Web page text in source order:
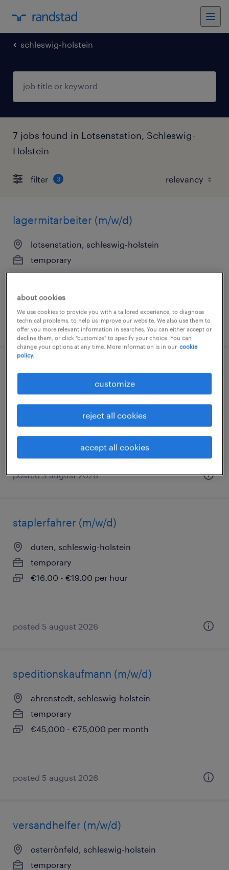
schleswig-holstein
7 jobs found in Lotsenstation, Schleswig-
Holstein
filter 3
lagermitarbeiter (m/w/d)
lotsenstation, schleswig-holstein
temporary
€15.29 - €17.00 per hour
posted 2 august 2026
kommissionierer (m/w/d)
duten, schleswig-holstein
€16.00 - €17.00 per hour
posted 3 august 2026
staplerfahrer (m/w/d)
duten, schleswig-holstein
temporary
€16.00 - €19.00 per hour
posted 5 august 2026
speditionskaufmann (m/w/d)
ahrenstedt, schleswig-holstein
temporary
€45,000 - €75,000 per month
posted 5 august 2026
versandhelfer (m/w/d)
osterrönfeld, schleswig-holstein
temporary
about cookies
We use cookies to provide you with a tailored experience, to diagnose
technical problems, to help us improve our website. We also use them to
offer you more relevant information in searches. You can either accept or
decline them, or click "customize" to specify your choice. You can
change your options at any time. More information is in our cookie
policy.
customize
reject all cookies
accept all cookies